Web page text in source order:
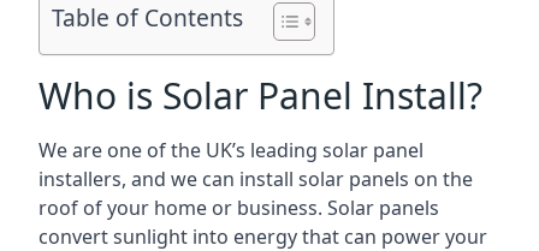
Table of Contents
Who is Solar Panel Install?
We are one of the UK’s leading solar panel
installers, and we can install solar panels on the
roof of your home or business. Solar panels
convert sunlight into energy that can power your